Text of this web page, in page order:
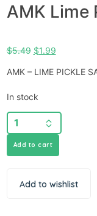
AMK Lime
$5.49 $1.99
AMK – LIME PICKLE
In stock
Add to cart
Add to wishlist